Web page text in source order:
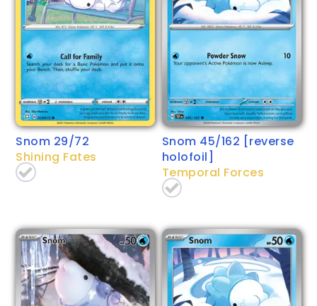
Snom 29/72
Shining Fates
Snom 45/162 [reverse
holofoil]
Temporal Forces